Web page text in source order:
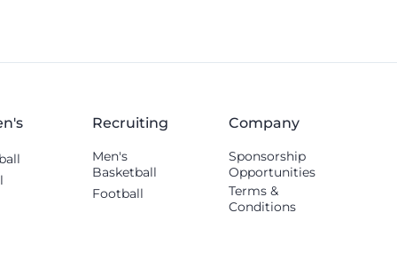
Recruiting
Men's
Basketball
Football
Company
Sponsorship
Opportunities
Terms &
Conditions